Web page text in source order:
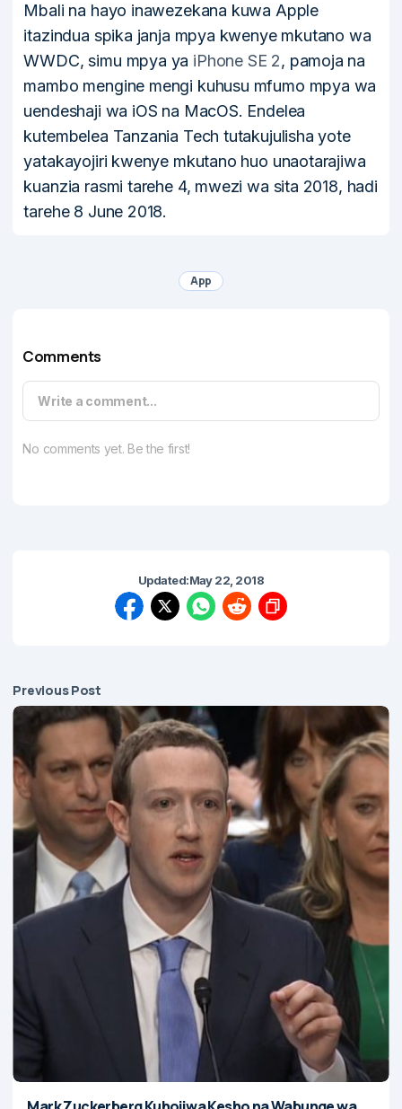
Mbali na hayo inawezekana kuwa Apple
itazindua spika janja mpya kwenye mkutano wa
WWDC, simu mpya ya iPhone SE 2, pamoja na
mambo mengine mengi kuhusu mfumo mpya wa
uendeshaji wa iOS na MacOS. Endelea
kutembelea Tanzania Tech tutakujulisha yote
yatakayojiri kwenye mkutano huo unaotarajiwa
kuanzia rasmi tarehe 4, mwezi wa sita 2018, hadi
tarehe 8 June 2018.
App
Comments
Write a comment...
No comments yet. Be the first!
Updated:May 22, 2018
Previous Post